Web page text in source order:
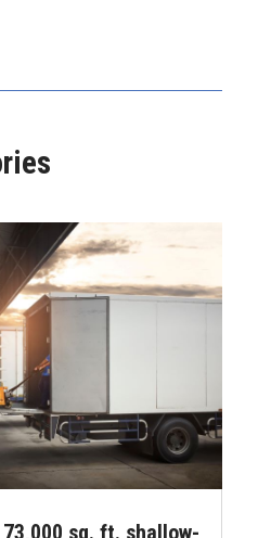
sq. ft. shallow-